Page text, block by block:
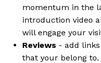
momentum in the
introduction video
will engage your
Reviews - add
that your belong to.